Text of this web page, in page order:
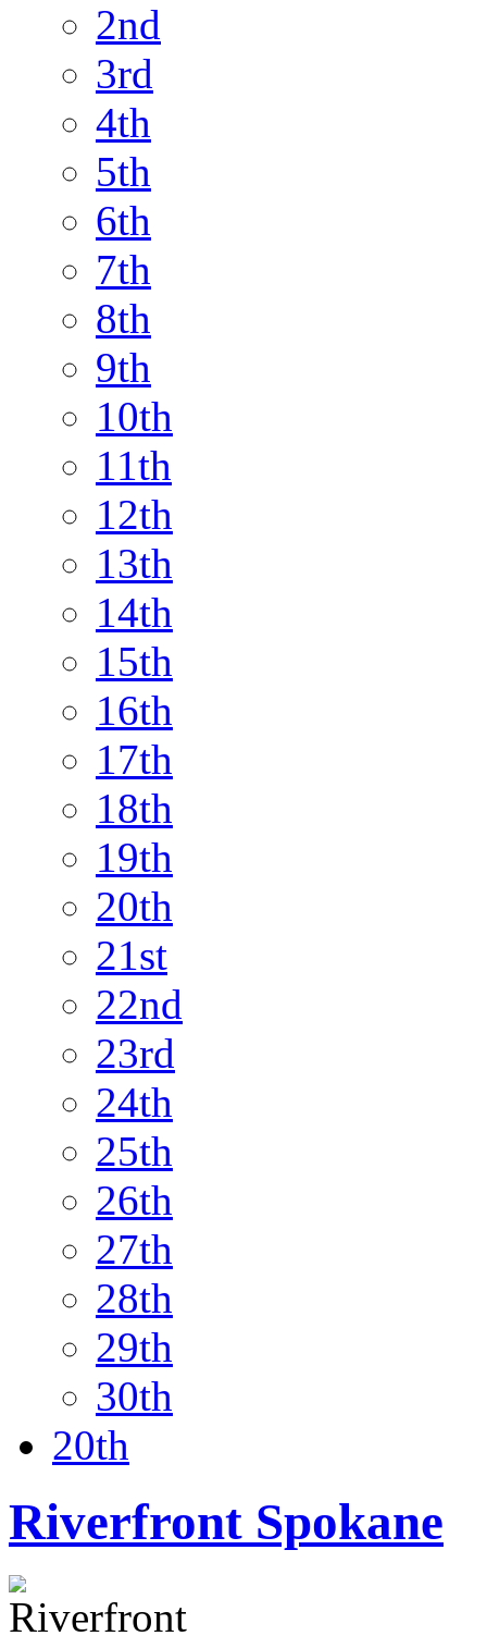
2nd
3rd
4th
5th
6th
7th
8th
9th
10th
11th
12th
13th
14th
15th
16th
17th
18th
19th
20th
21st
22nd
23rd
24th
25th
26th
27th
28th
29th
30th
20th
Riverfront Spokane